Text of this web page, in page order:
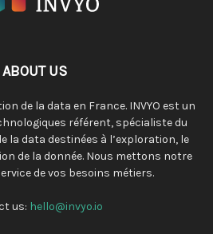
ABOUT US
de la data en France. INVYO est un
référent, spécialiste du
la data destinées à l’exploration, le
de la donnée. Nous mettons notre
de vos besoins métiers.
us: hello@invyo.io